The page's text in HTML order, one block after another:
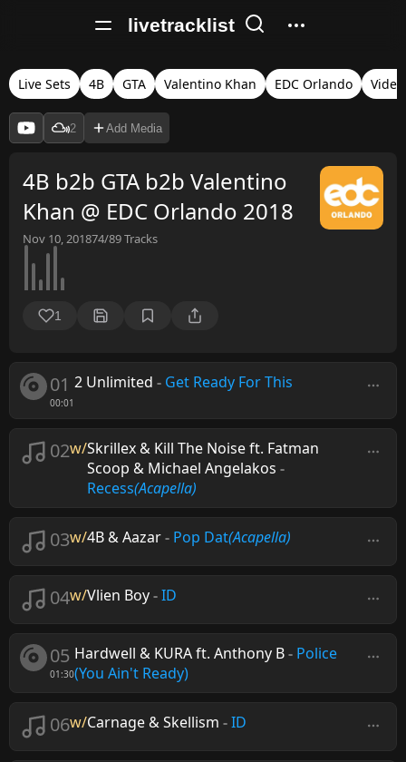
livetracklist
Live Sets 4B GTA Valentino Khan EDC Orlando Video
2 Add Media
4B b2b GTA b2b Valentino
Khan @ EDC Orlando 2018
Nov 10, 201874/89Tracks
1
01
00:01
2 Unlimited - Get Ready For This
02w/Skrillex & Kill The Noise ft. Fatman
Scoop & Michael Angelakos -
Recess(Acapella)
03w/4B & Aazar- Pop Dat(Acapella)
04w/Vlien Boy-ID
05
01:30
Hardwell & KURA ft. Anthony B- Police
(You Ain't Ready)
06w/Carnage & Skellism -ID